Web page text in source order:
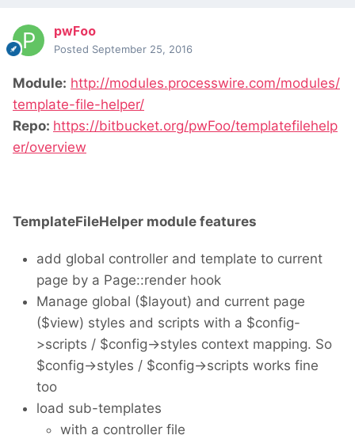
pwFoo
Posted September 25, 2016
Module: http://modules.processwire.com/modules/
template-file-helper/
Repo: https://bitbucket.org/pwFoo/templatefilehelp
er/overview
TemplateFileHelper module features
add global controller and template to current
page by a Page::render hook
Manage global ($layout) and current page
($view) styles and scripts with a $config-
>scripts / $config->styles context mapping. So
$config->styles / $config->scripts works fine
too
load sub-templates
with a controller file